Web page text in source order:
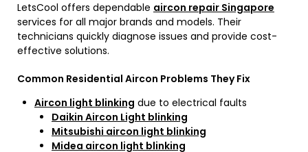
LetsCool offers dependable aircon repair Singapore
services for all major brands and models. Their
technicians quickly diagnose issues and provide cost-
effective solutions.
Common Residential Aircon Problems They Fix
Aircon light blinking due to electrical faults
Daikin Aircon Light blinking
Mitsubishi aircon light blinking
Midea aircon light blinking